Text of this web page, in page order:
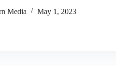
Media
May 1, 2023